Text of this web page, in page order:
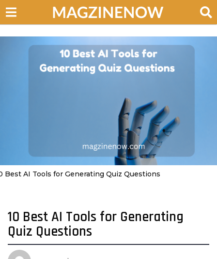
Best AI Tools for Generating Quiz Questions
2
y
e
a
10 Best AI Tools for Generating
Quiz Questions